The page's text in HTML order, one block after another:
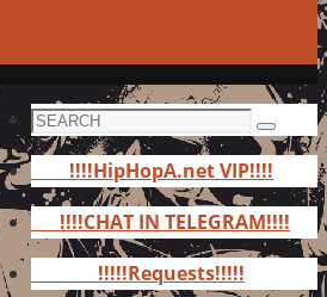
Search
for:
Search
!!!!HipHopA.net VIP!!!!
!!!!CHAT IN TELEGRAM!!!!
!!!!!Requests!!!!!